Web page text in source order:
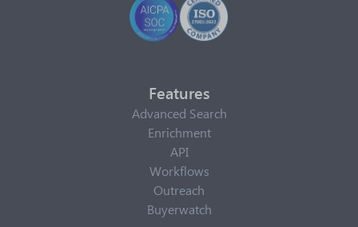
Features
Advanced Search
Enrichment
API
Workflows
Outreach
Buyerwatch